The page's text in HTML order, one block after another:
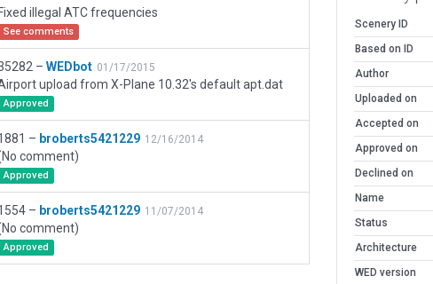
Fixed illegal ATC frequencies
See comments
– WEDbot 01/17/2015
upload from X-Plane 10.32's default apt.dat
Approved
– broberts5421229 12/16/2014
comment)
Approved
– broberts5421229 11/07/2014
comment)
Approved
Scenery ID
Based on ID
Author
Uploaded on
Accepted on
Approved on
Declined on
Name
Status
Architecture
WED version